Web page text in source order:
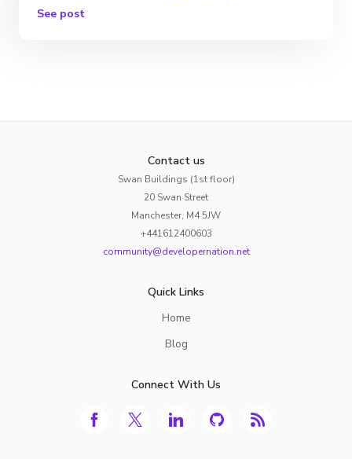
See post
Contact us
Swan Buildings (1st floor)
20 Swan Street
Manchester, M4 5JW
+441612400603
community@developernation.net
Quick Links
Home
Blog
Connect With Us